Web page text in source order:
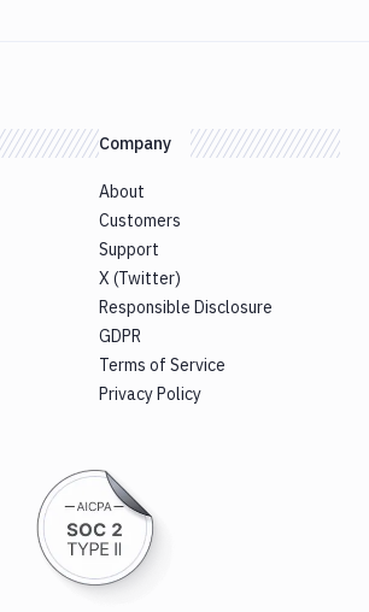
Company
About
Customers
Support
X (Twitter)
Responsible Disclosure
GDPR
Terms of Service
Privacy Policy